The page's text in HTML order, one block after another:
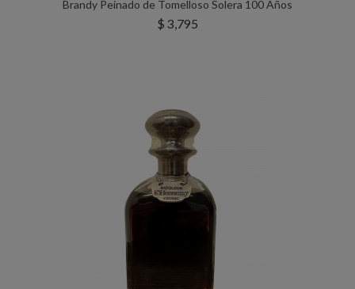
Brandy Peinado de Tomelloso Solera 100 Años
$ 3,795